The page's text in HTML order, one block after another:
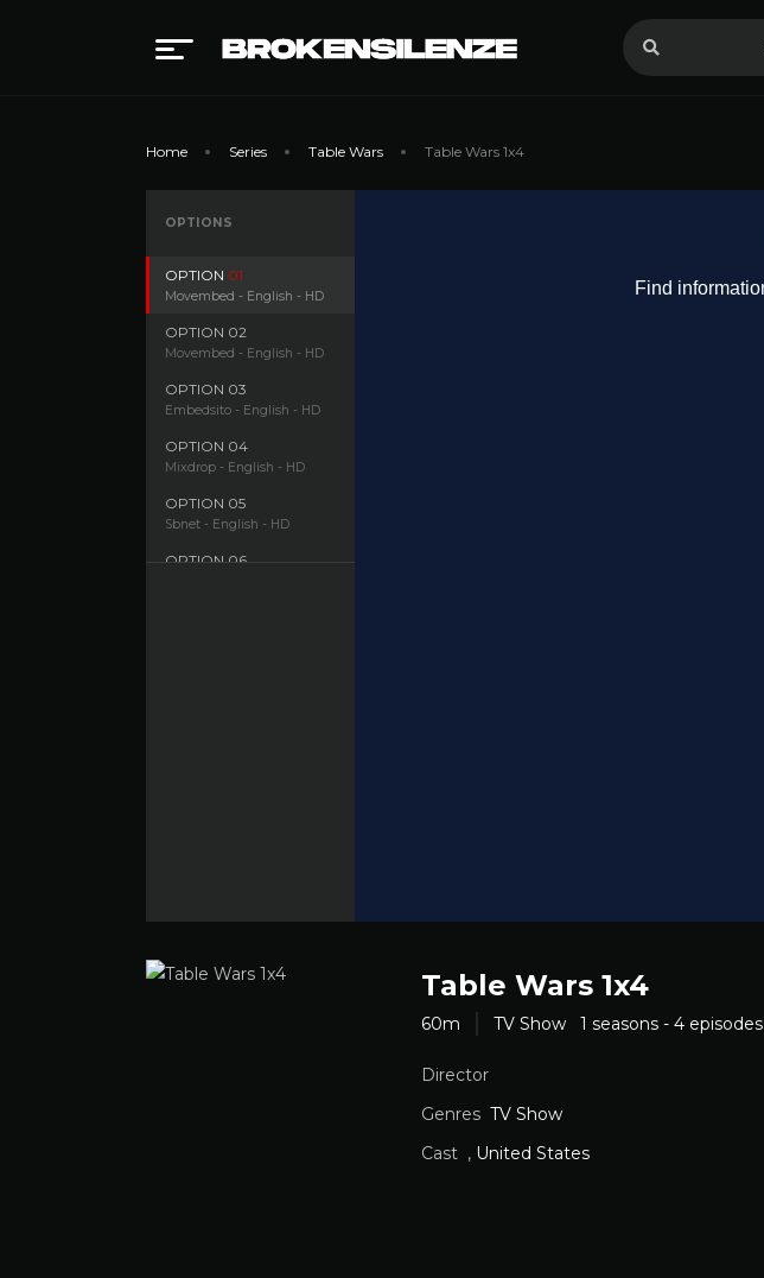
Home Series Table Wars Table Wars 1x4
OPTIONS
OPTION 01
Movembed - English - HD
OPTION 02
Movembed - English - HD
OPTION 03
Embedsito - English - HD
OPTION 04
Mixdrop - English - HD
OPTION 05
Sbnet - English - HD
OPTION 06
Table Wars 1x4
60m TV Show 1 seasons - 4 episodes
Director
Genres TV Show
Cast , United States